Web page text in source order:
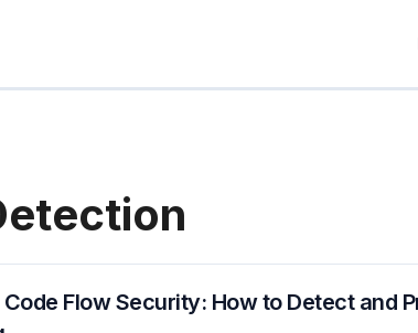
Flow Security: How to Detect and